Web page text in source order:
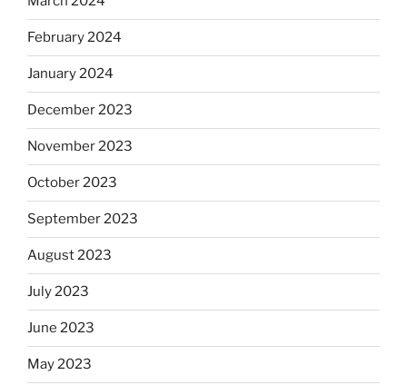
February 2024
January 2024
December 2023
November 2023
October 2023
September 2023
August 2023
July 2023
June 2023
May 2023